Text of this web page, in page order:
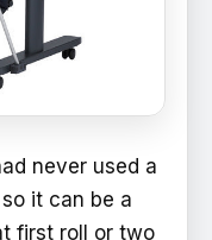
never used a
it can be a
first roll or two